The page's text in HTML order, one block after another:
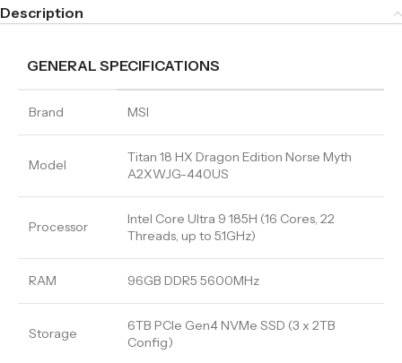
Description
GENERAL SPECIFICATIONS
Brand MSI
Model
Titan 18 HX Dragon Edition Norse Myth
A2XWJG-440US
Processor
Intel Core Ultra 9 185H (16 Cores, 22
Threads, up to 5.1GHz)
RAM 96GB DDR5 5600MHz
Storage
6TB PCIe Gen4 NVMe SSD (3 x 2TB
Config)